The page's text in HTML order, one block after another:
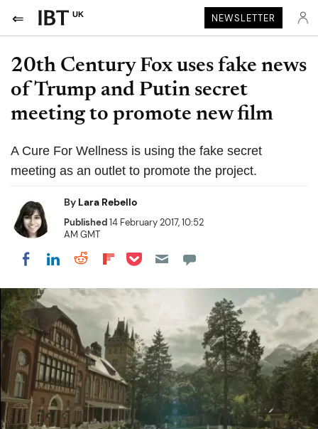
UK NEWSLETTER
20th Century Fox uses fake news
of Trump and Putin secret
meeting to promote new film
A Cure For Wellness is using the fake secret
meeting as an outlet to promote the project.
By Lara Rebello
Published14 February 2017, 10:52
AM GMT
Share on Facebook
Share on LinkedIn
Share on Reddit
Share on Flipboard
Share on Pocket